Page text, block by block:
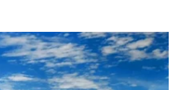
the Right Denver Marketing